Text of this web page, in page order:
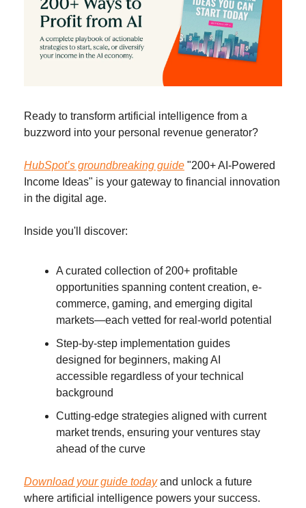
Ready to transform artificial intelligence from a
buzzword into your personal revenue generator?
HubSpot’s groundbreaking guide "200+ AI-Powered
Income Ideas" is your gateway to financial innovation
in the digital age.
Inside you'll discover:
A curated collection of 200+ profitable
opportunities spanning content creation, e-
commerce, gaming, and emerging digital
markets—each vetted for real-world potential
Step-by-step implementation guides
designed for beginners, making AI
accessible regardless of your technical
background
Cutting-edge strategies aligned with current
market trends, ensuring your ventures stay
ahead of the curve
Download your guide today and unlock a future
where artificial intelligence powers your success.